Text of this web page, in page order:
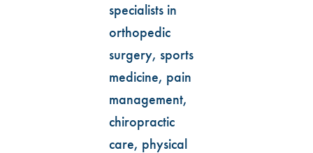
specialists in
orthopedic
surgery, sports
medicine, pain
management,
chiropractic
care, physical